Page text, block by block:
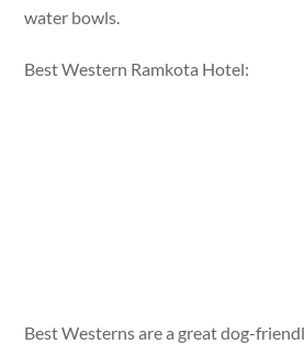
water bowls.
Best Western Ramkota Hotel:
Best Westerns are a great dog-